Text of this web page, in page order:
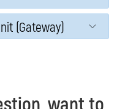
(Gateway)